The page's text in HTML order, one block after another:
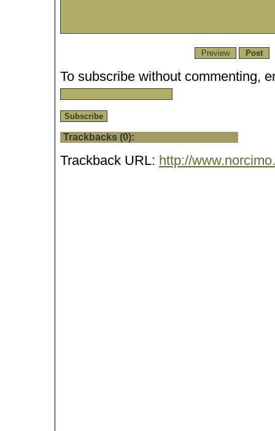
To subscribe without commenting,
Trackbacks (0):
Trackback URL: http://